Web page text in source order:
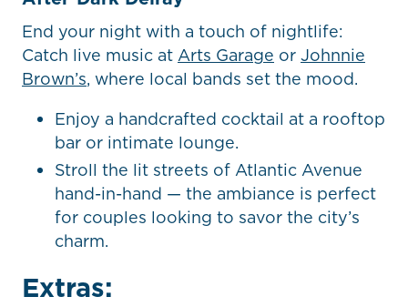
End your night with a touch of nightlife:
Catch live music at Arts Garage or Johnnie
Brown’s, where local bands set the mood.
Enjoy a handcrafted cocktail at a rooftop
bar or intimate lounge.
Stroll the lit streets of Atlantic Avenue
hand-in-hand — the ambiance is perfect
for couples looking to savor the city’s
charm.
Extras: